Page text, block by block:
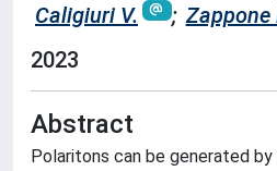
Caligiuri V. ; Zappone
2023
Abstract
Polaritons can be generated